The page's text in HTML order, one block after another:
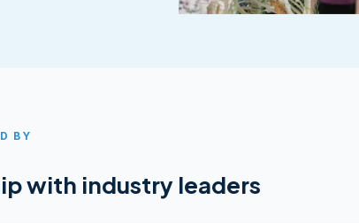
BY
with industry leaders